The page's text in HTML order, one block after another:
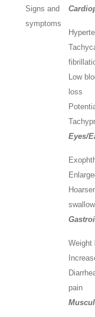
Signs and
symptoms
Low
loss
Eyes/
Weight
pain